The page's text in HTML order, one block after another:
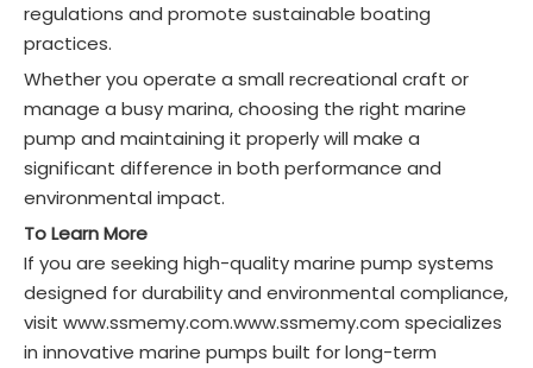
regulations and promote sustainable boating
practices.
Whether you operate a small recreational craft or
manage a busy marina, choosing the right marine
pump and maintaining it properly will make a
significant difference in both performance and
environmental impact.
To Learn More
If you are seeking high-quality marine pump systems
designed for durability and environmental compliance,
visit www.ssmemy.com.www.ssmemy.com specializes
in innovative marine pumps built for long-term